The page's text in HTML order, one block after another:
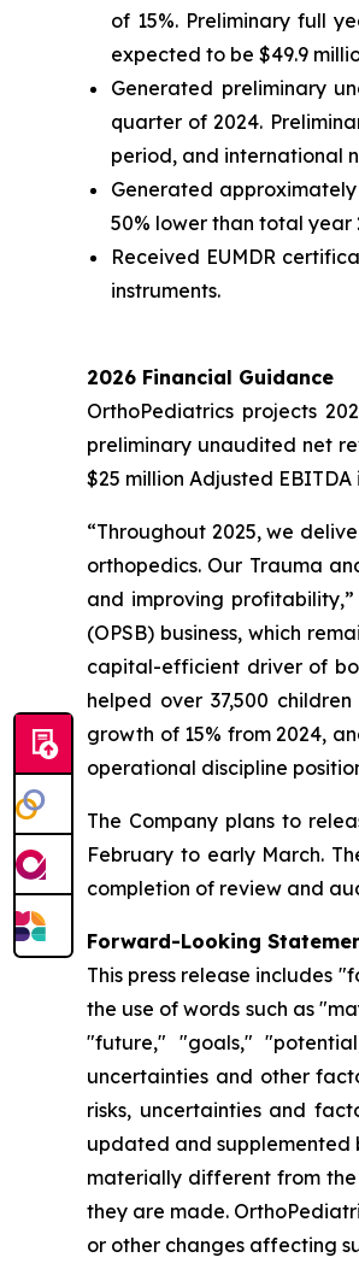
of 15%. Preliminary full
expected to be $49.9
Generated preliminary
quarter of 2024.
period, and international
Generated
50% lower than total year
Received EUMDR
instruments.
2026 Financial Guidance
OrthoPediatrics projects
preliminary unaudited net
$25 million Adjusted EBITDA
“Throughout 2025, we
orthopedics. Our Trauma
and improving
(OPSB) business, which
capital-efficient driver of
helped over 37,500
growth of 15% from 2024,
operational discipline
The Company plans to
February to early March.
completion of review and
Forward-Looking
This press release includes
the use of words such as
"future," "goals,"
uncertainties and other
risks, uncertainties and
updated and supplemented
materially different from
they are made.
or other changes affecting